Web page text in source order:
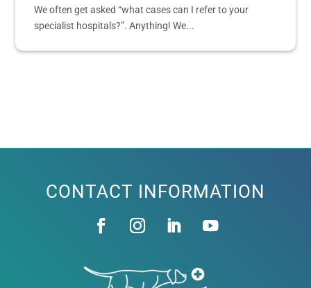
We often get asked “what cases can I refer to your
specialist hospitals?”. Anything! We...
CONTACT INFORMATION